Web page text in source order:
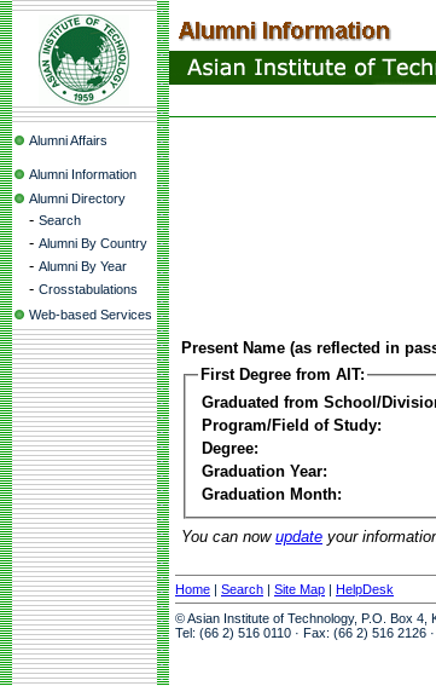
Alumni Affairs
Alumni Information
Alumni Directory
- Search
- Alumni By Country
- Alumni By Year
- Crosstabulations
Web-based Services
Present Name (as reflected in
First Degree from AIT:
Graduated from School/
Program/Field of Study:
Degree:
Graduation Year:
Graduation Month:
You can now update your
Home | Search | Site Map | HelpDesk
© Asian Institute of Technology, P.O. Box 4,
Tel: (66 2) 516 0110 · Fax: (66 2) 516 2126 ·